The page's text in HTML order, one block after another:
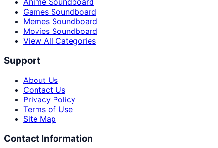
Anime Soundboard
Games Soundboard
Memes Soundboard
Movies Soundboard
View All Categories
Support
About Us
Contact Us
Privacy Policy
Terms of Use
Site Map
Contact Information